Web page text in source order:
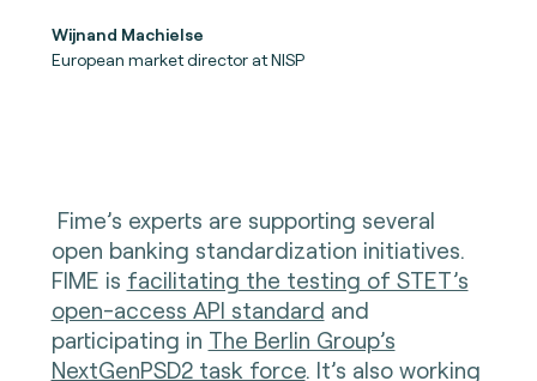
Wijnand Machielse
European market director at NISP
Fime’s experts are supporting several
open banking standardization initiatives.
FIME is facilitating the testing of STET’s
open-access API standard and
participating in The Berlin Group’s
NextGenPSD2 task force. It’s also working